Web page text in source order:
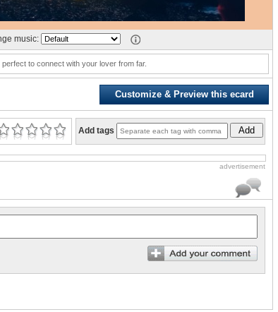
music:
to connect with your lover from far.
Customize & Preview this ecard
Add tags Add
advertisement